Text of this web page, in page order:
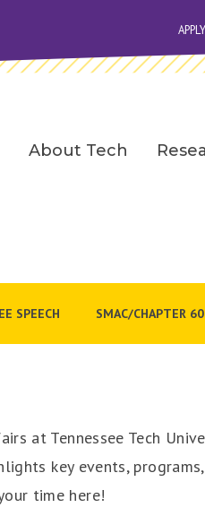
APPLY
About Tech
SPEECH SMAC/CHAPTER
at Tennessee Tech
key events,
time here!